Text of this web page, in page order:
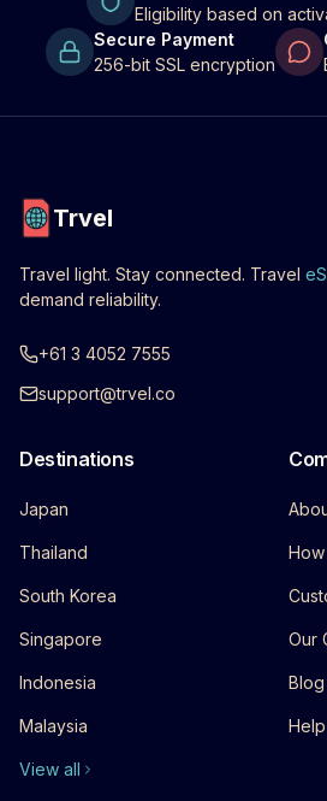
Eligibility based on
Secure Payment
256-bit SSL encryption
Trvel
Travel light. Stay connected. Travel
demand reliability.
+61 3 4052 7555
support@trvel.co
Destinations
Japan
Thailand
South Korea
Singapore
Indonesia
Malaysia
View all
Our
Blog